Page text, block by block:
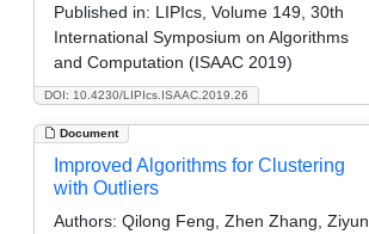
DOI: 10.4230/LIPIcs.ISAAC.2019.26
Published in: LIPIcs, Volume 149, 30th
International Symposium on Algorithms
and Computation (ISAAC 2019)
Document
Improved Algorithms for Clustering
with Outliers
Authors: Qilong Feng, Zhen Zhang, Ziyun